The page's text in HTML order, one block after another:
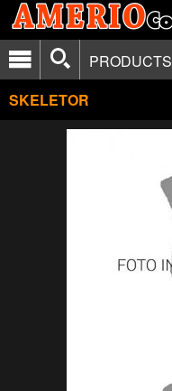
PRODUCTS
SKELETOR